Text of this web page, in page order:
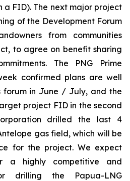
a FID). The next major project
of the Development Forum
from communities
to agree on benefit sharing
The PNG Prime
confirmed plans are well
forum in June / July, and the
project FID in the second
drilled the last 4
gas field, which will be
for the project. We expect
a highly competitive and
drilling the Papua-LNG